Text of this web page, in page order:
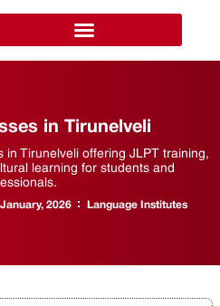
in Tirunelveli
in Tirunelveli offering JLPT training,
learning for students and
2026 Language Institutes